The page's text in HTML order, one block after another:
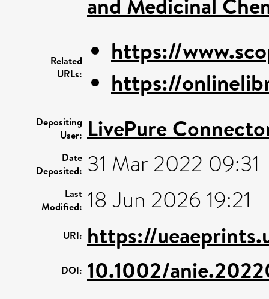
Related
URLs:
https://
https://
Depositing
User: LivePure
Date
Deposited: 31 Mar 2022 09:31
Last
Modified: 18 Jun 2026 19:21
URI: https://
DOI: 10.1002/